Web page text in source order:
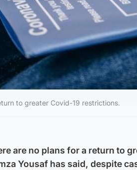
to greater Covid-19 restrictions.
are no plans for a return to
Yousaf has said, despite